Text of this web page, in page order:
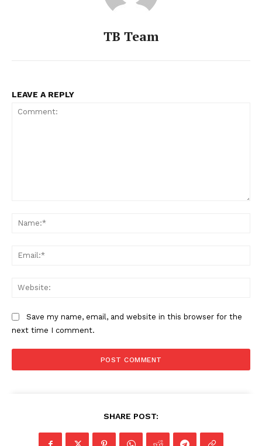
TB Team
LEAVE A REPLY
Save my name, email, and website in this browser for the
next time I comment.
SHARE POST: